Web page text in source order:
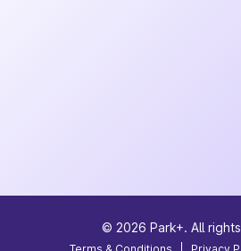
© 2026 Park+. All